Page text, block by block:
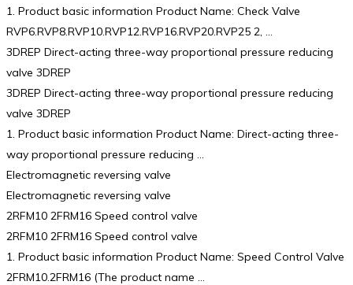
1. Product basic information Product Name: Check Valve
RVP6.RVP8.RVP10.RVP12.RVP16.RVP20.RVP25 2, …
3DREP Direct-acting three-way proportional pressure reducing
valve 3DREP
3DREP Direct-acting three-way proportional pressure reducing
valve 3DREP
1. Product basic information Product Name: Direct-acting three-
way proportional pressure reducing …
Electromagnetic reversing valve
Electromagnetic reversing valve
2RFM10 2FRM16 Speed control valve
2RFM10 2FRM16 Speed control valve
1. Product basic information Product Name: Speed Control Valve
2FRM10.2FRM16 (The product name …